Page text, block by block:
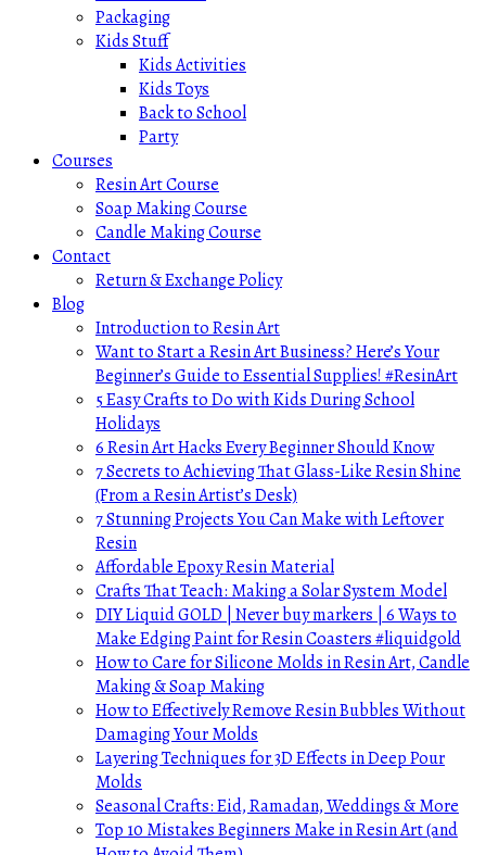
Packaging
Kids Stuff
Kids Activities
Kids Toys
Back to School
Party
Courses
Resin Art Course
Soap Making Course
Candle Making Course
Contact
Return & Exchange Policy
Blog
Introduction to Resin Art
Want to Start a Resin Art Business? Here’s Your
Beginner’s Guide to Essential Supplies! #ResinArt
5 Easy Crafts to Do with Kids During School
Holidays
6 Resin Art Hacks Every Beginner Should Know
7 Secrets to Achieving That Glass-Like Resin Shine
(From a Resin Artist’s Desk)
7 Stunning Projects You Can Make with Leftover
Resin
Affordable Epoxy Resin Material
Crafts That Teach: Making a Solar System Model
DIY Liquid GOLD | Never buy markers | 6 Ways to
Make Edging Paint for Resin Coasters #liquidgold
How to Care for Silicone Molds in Resin Art, Candle
Making & Soap Making
How to Effectively Remove Resin Bubbles Without
Damaging Your Molds
Layering Techniques for 3D Effects in Deep Pour
Molds
Seasonal Crafts: Eid, Ramadan, Weddings & More
Top 10 Mistakes Beginners Make in Resin Art (and